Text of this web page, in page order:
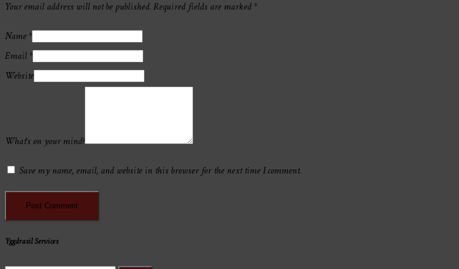
Your email address will not be published.Required fields are marked*
Name*
Email*
Website
What's on your mind?
Save my name, email, and website in this browser for the next time I comment.
Yggdrasil Services